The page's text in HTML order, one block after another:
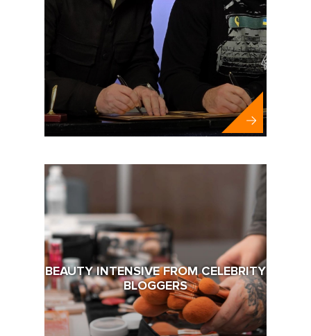
BEAUTY INTENSIVE FROM CELEBRITY
BLOGGERS